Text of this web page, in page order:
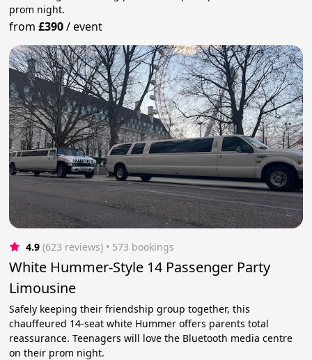
prom night.
from£390/event
4.9 (623 reviews) • 573 bookings
White Hummer-Style 14 Passenger Party
Limousine
Safely keeping their friendship group together, this
chauffeured 14-seat white Hummer offers parents total
reassurance. Teenagers will love the Bluetooth media centre
on their prom night.